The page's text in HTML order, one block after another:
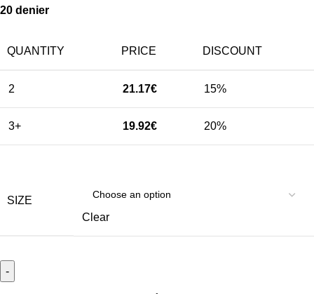
20 denier
QUANTITY PRICE DISCOUNT
2 21.17€ 15%
3+ 19.92€ 20%
SIZE
Clear